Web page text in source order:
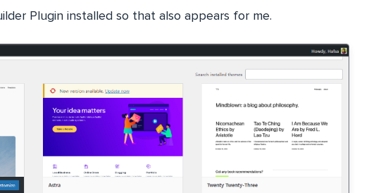
Plugin installed so that also appears for me.